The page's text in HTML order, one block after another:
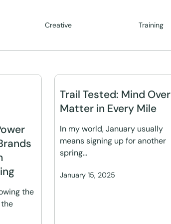
Creative Training
the
Trail Tested: Mind Over
Matter in Every Mile
January 15, 2025
In my world, January usually
means signing up for another
spring…